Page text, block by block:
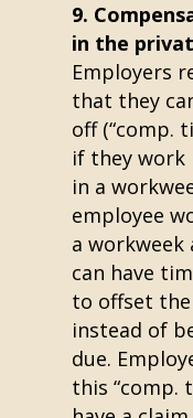
in the
Employers
that they
off (“comp.
if they work
in a
employee
a
can have
to offset
instead of
due.
this “comp.